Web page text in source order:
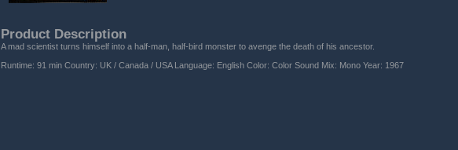
Product Description
A mad scientist turns himself into a half-man, half-bird monster to avenge the death of his ancestor.
Runtime: 91 min Country: UK / Canada / USA Language: English Color: Color Sound Mix: Mono Year: 1967